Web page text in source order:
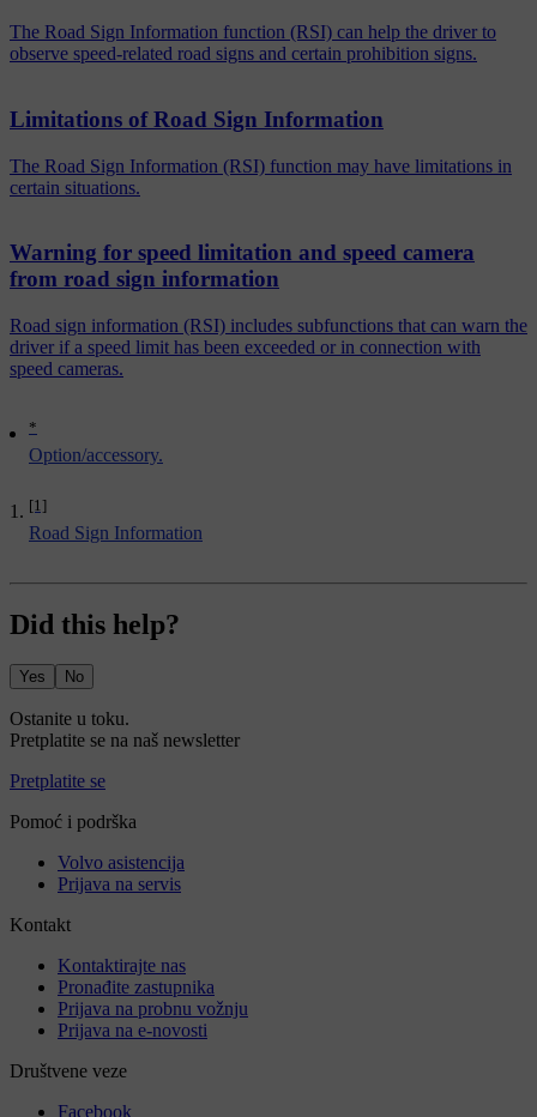
*
Option/accessory.
[1]
Road Sign Information
The Road Sign Information function (RSI) can help the driver to
observe speed-related road signs and certain prohibition signs.
Limitations of Road Sign Information
The Road Sign Information (RSI) function may have limitations in
certain situations.
Warning for speed limitation and speed camera
from road sign information
Road sign information (RSI) includes subfunctions that can warn the
driver if a speed limit has been exceeded or in connection with
speed cameras.
Did this help?
Yes No